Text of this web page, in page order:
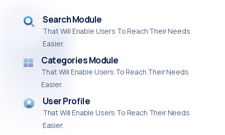
Search Module
That Will Enable Users To Reach Their Needs
Easier.
Categories Module
That Will Enable Users To Reach Their Needs
Easier.
User Profile
That Will Enable Users To Reach Their Needs
Easier.